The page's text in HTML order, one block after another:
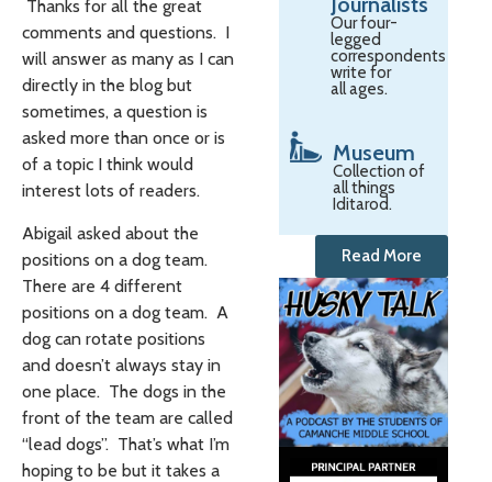
Thanks for all the great
comments and questions. I
will answer as many as I can
directly in the blog but
sometimes, a question is
asked more than once or is
of a topic I think would
interest lots of readers.
Abigail asked about the
positions on a dog team.
There are 4 different
positions on a dog team. A
dog can rotate positions
and doesn’t always stay in
one place. The dogs in the
front of the team are called
“lead dogs”. That’s what I’m
hoping to be but it takes a
Our four-
legged
correspondents
write for
all ages.
Museum
Collection of
all things
Iditarod.
Read More